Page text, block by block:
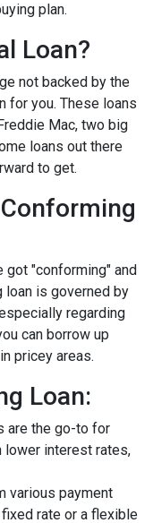
plan.
Loan?
not backed by the
for you. These loans
Mac, two big
loans out there
to get.
got "conforming" and
loan is governed by
regarding
can borrow up
pricey areas.
Loan:
are the go-to for
lower interest rates,
various payment
rate or a flexible